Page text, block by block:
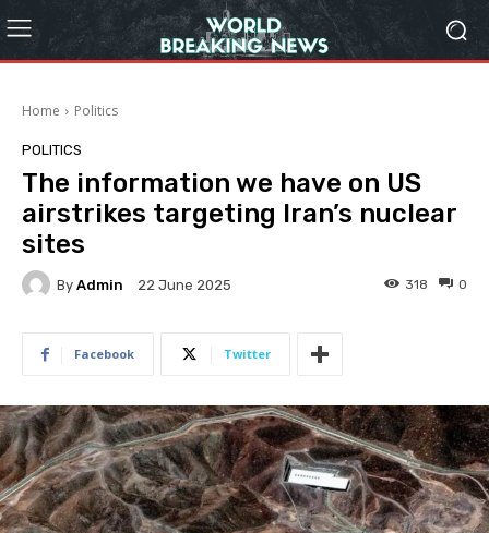
Home Politics
POLITICS
The information we have on US
airstrikes targeting Iran’s nuclear
sites
By Admin 22 June 2025 0
318
Facebook Twitter